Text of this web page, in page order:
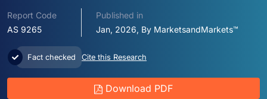
Report Code
AS 9265
Published in
Jan, 2026, By MarketsandMarkets™
Fact checked Cite this Research
Download PDF